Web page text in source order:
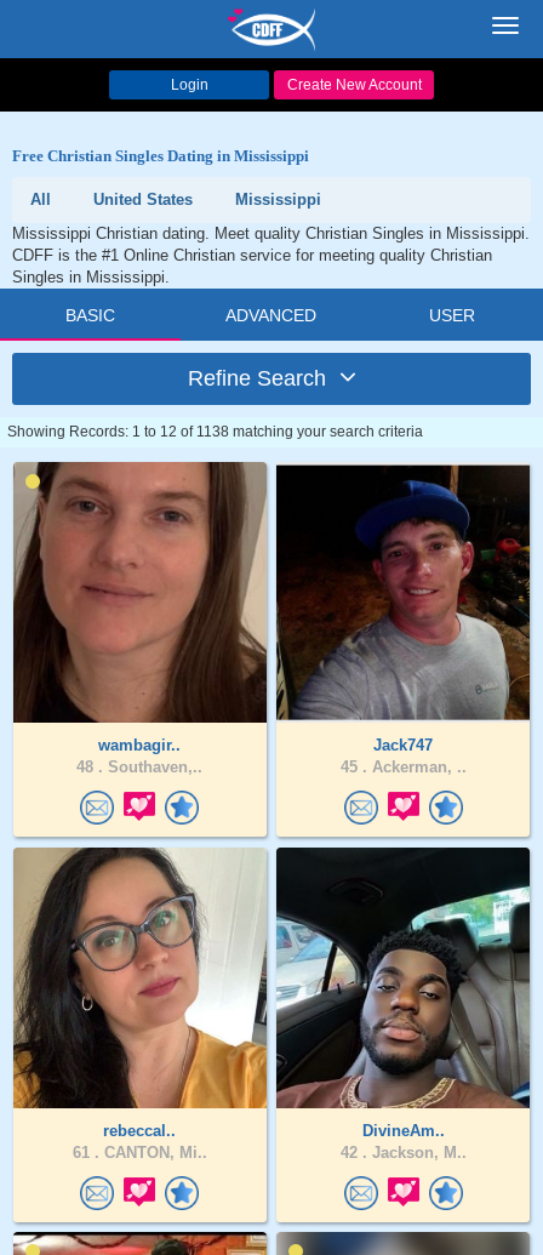
Login Create New Account
Free Christian Singles Dating in Mississippi
All United States
Mississippi
Mississippi Christian dating. Meet quality Christian Singles in Mississippi.
CDFF is the #1 Online Christian service for meeting quality Christian
Singles in Mississippi.
BASIC ADVANCED USER
Refine Search
Showing Records: 1 to 12 of 1138 matching your search criteria
wambagir..
48 . Southaven,..
Jack747
45 . Ackerman, ..
rebeccal..
61 . CANTON, Mi..
DivineAm..
42 . Jackson, M..